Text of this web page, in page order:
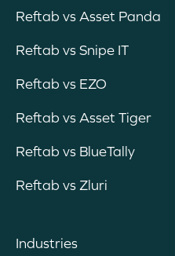
Reftab vs Asset Panda
Reftab vs Snipe IT
Reftab vs EZO
Reftab vs Asset Tiger
Reftab vs BlueTally
Reftab vs Zluri
Industries